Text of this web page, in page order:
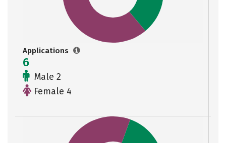
Applications
6
Male 2
Female 4